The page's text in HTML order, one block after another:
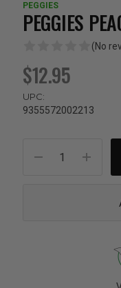
PEGGIES
PEGGIES
(No
$12.95
UPC:
9355572002213
Stock: